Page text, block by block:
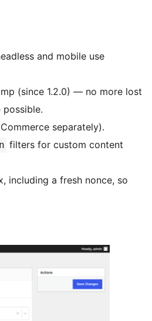
and mobile use
(since 1.2.0) — no more lost
separately).
filters for custom content
including a fresh nonce, so